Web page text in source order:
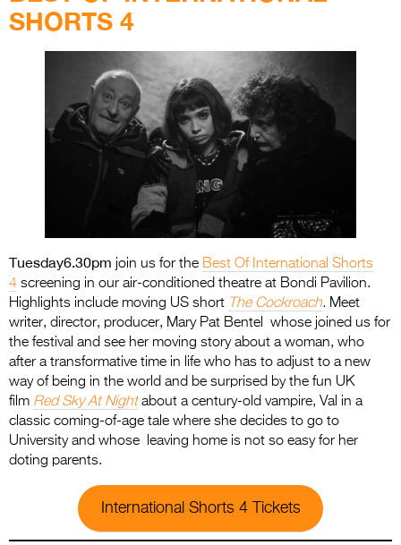
SHORTS 4
Tuesday6.30pm join us for the Best Of International Shorts
4 screening in our air-conditioned theatre at Bondi Pavilion.
Highlights include moving US short The Cockroach. Meet
writer, director, producer, Mary Pat Bentel whose joined us for
the festival and see her moving story about a woman, who
after a transformative time in life who has to adjust to a new
way of being in the world and be surprised by the fun UK
film Red Sky At Nightabout a century-old vampire, Val in a
classic coming-of-age tale where she decides to go to
University and whose leaving home is not so easy for her
doting parents.
International Shorts 4 Tickets